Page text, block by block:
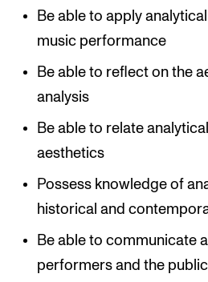
Be able to apply
music performance
Be able to reflect on the
analysis
Be able to relate
aesthetics
Possess knowledge of
historical and
Be able to communicate
performers and the